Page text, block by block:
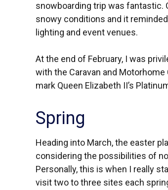
snowboarding trip was
snowy conditions and it
lighting and event venues.
At the end of February, I was
with the Caravan and
mark Queen Elizabeth II’s
Spring
Heading into March, the easter
considering the possibilities of
Personally, this is when I really
visit two to three sites each